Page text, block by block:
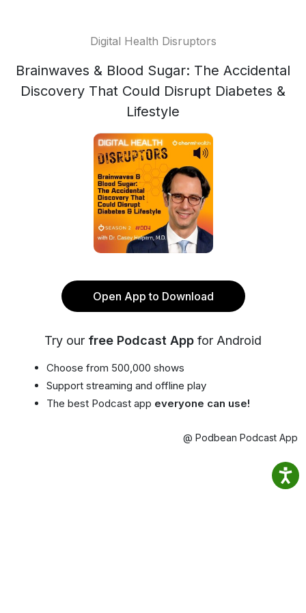
Digital Health Disruptors
Brainwaves & Blood Sugar: The Accidental
Discovery That Could Disrupt Diabetes &
Lifestyle
Open App to Download
Try our free Podcast App for Android
Choose from 500,000 shows
Support streaming and offline play
The best Podcast app everyone can use!
@ Podbean Podcast App